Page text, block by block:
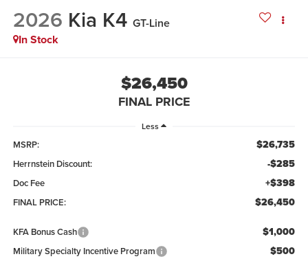
2026 Kia K4 GT-Line
In Stock
$26,450
FINAL PRICE
Less
MSRP: $26,735
Herrnstein Discount: -$285
Doc Fee +$398
FINAL PRICE: $26,450
KFA Bonus Cash $1,000
Military Specialty Incentive Program $500